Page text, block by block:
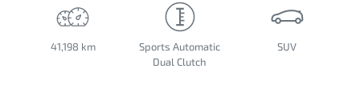
41,198 km
Sports Automatic
Dual Clutch
SUV